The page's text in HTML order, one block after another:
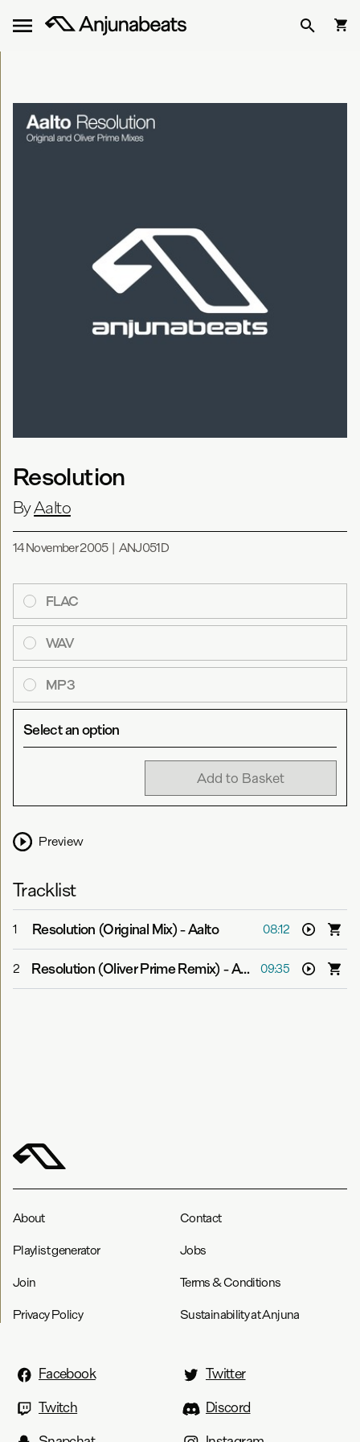
Resolution
ByAalto
14 November 2005| ANJ051D
FLAC
WAV
MP3
Select an option
Add to Basket
Preview
Tracklist
1 Resolution (Original Mix)-Aalto 08:12
2 Resolution (Oliver Prime Remix)-Aalto 09:35
About Contact
Playlist generator Jobs
Join Terms & Conditions
Privacy Policy Sustainability at Anjuna
Facebook
Twitter
Twitch
Discord